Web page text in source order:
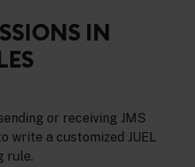
IN
or receiving JMS
write a customized JUEL
rule.